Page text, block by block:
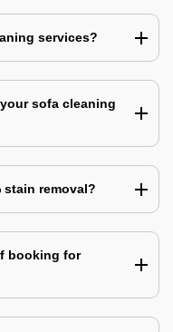
services?
sofa cleaning
stain removal?
booking for